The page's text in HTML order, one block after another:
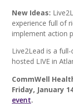
New Ideas:
experience full of
implement action
Live2Lead is a
hosted LIVE in
CommWell
Friday, January
event.